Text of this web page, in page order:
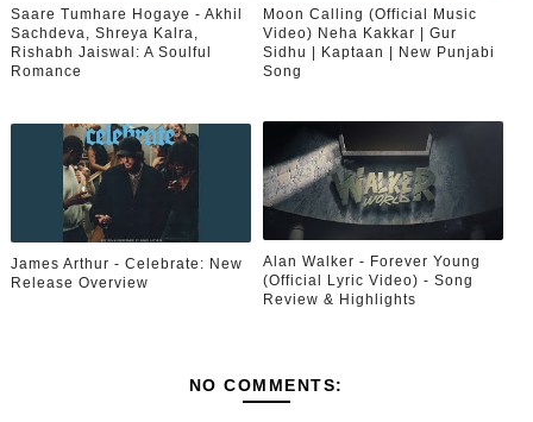
Saare Tumhare Hogaye - Akhil
Sachdeva, Shreya Kalra,
Rishabh Jaiswal: A Soulful
Romance
Moon Calling (Official Music
Video) Neha Kakkar | Gur
Sidhu | Kaptaan | New Punjabi
Song
James Arthur - Celebrate: New
Release Overview
Alan Walker - Forever Young
(Official Lyric Video) - Song
Review & Highlights
NO COMMENTS: